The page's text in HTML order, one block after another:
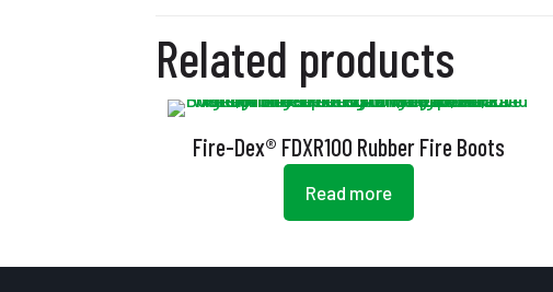
Related products
Fire-Dex® FDXR100 Rubber Fire Boots
Read more